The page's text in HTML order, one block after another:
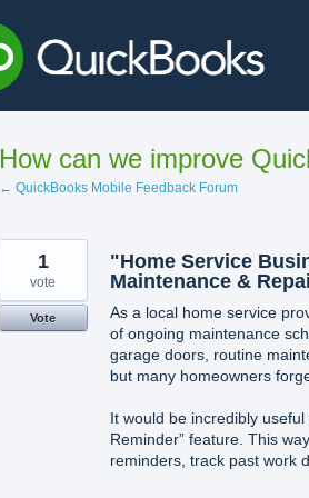
How can we improve
← QuickBooks Mobile Feedback Forum
"Home Service
Maintenance &
As a local home service
of ongoing maintenance
garage doors, routine
but many homeowners
It would be incredibly
Reminder” feature. This
reminders, track past work
1
vote
Vote